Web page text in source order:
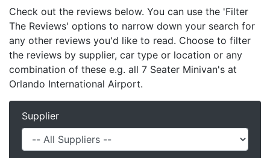
Check out the reviews below. You can use the 'Filter
The Reviews' options to narrow down your search for
any other reviews you'd like to read. Choose to filter
the reviews by supplier, car type or location or any
combination of these e.g. all 7 Seater Minivan's at
Orlando International Airport.
Supplier